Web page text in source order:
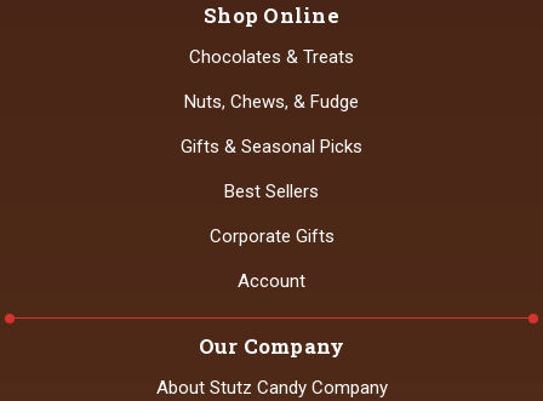
Our Company
About Stutz Candy Company
Shop Online
Chocolates & Treats
Nuts, Chews, & Fudge
Gifts & Seasonal Picks
Best Sellers
Corporate Gifts
Account